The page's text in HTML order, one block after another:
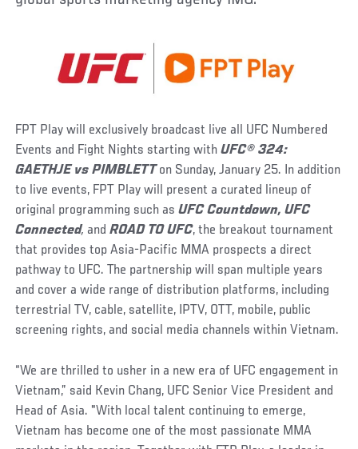
FPT Play will exclusively broadcast live all UFC Numbered
Events and Fight Nights starting withUFC® 324:
GAETHJE vs PIMBLETTon Sunday, January 25. In addition
to live events, FPT Play will present a curated lineup of
original programming such asUFC Countdown, UFC
Connected, andROAD TO UFC, the breakout tournament
that provides top Asia-Pacific MMA prospects a direct
pathway to UFC. The partnership will span multiple years
and cover a wide range of distribution platforms, including
terrestrial TV, cable, satellite, IPTV, OTT, mobile, public
screening rights, and social media channels within Vietnam.
“We are thrilled to usher in a new era of UFC engagement in
Vietnam,” said Kevin Chang, UFC Senior Vice President and
Head of Asia. "With local talent continuing to emerge,
Vietnam has become one of the most passionate MMA